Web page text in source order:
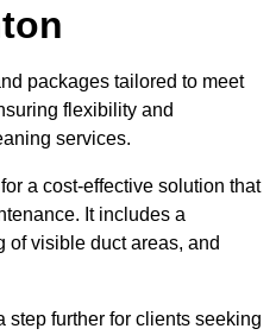
packages tailored to meet
flexibility and
services.
a cost-effective solution that
It includes a
of visible duct areas, and
step further for clients seeking